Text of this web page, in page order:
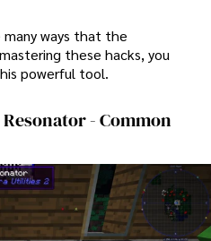
ways that the
these hacks, you
powerful tool.
- Common